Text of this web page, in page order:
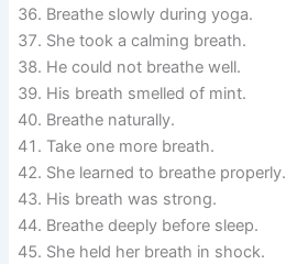
Breathe slowly during yoga.
She took a calming breath.
He could not breathe well.
His breath smelled of mint.
Breathe naturally.
Take one more breath.
She learned to breathe properly.
His breath was strong.
Breathe deeply before sleep.
She held her breath in shock.